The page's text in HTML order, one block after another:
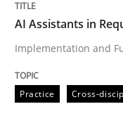
Practice
AI
AI Assistants in
Implementation and
Practice Cross-